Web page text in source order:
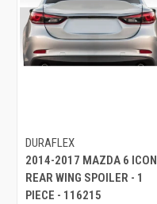
DURAFLEX
2014-2017 MAZDA 6 ICON
REAR WING SPOILER - 1
PIECE - 116215